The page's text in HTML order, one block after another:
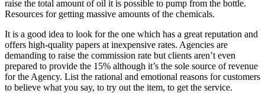
raise the total amount of oil it is possible to pump from the bottle.
Resources for getting massive amounts of the chemicals.
It is a good idea to look for the one which has a great reputation and
offers high-quality papers at inexpensive rates. Agencies are
demanding to raise the commission rate but clients aren’t even
prepared to provide the 15% although it’s the sole source of revenue
for the Agency. List the rational and emotional reasons for customers
to believe what you say, to try out the item, to get the service.